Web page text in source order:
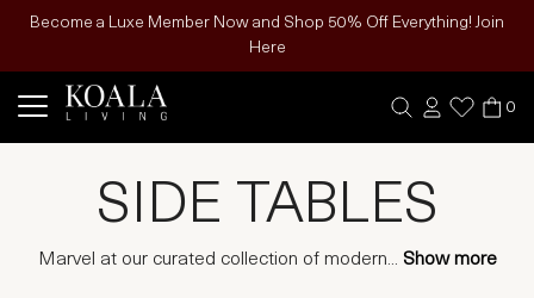
Become a Luxe Member Now and Shop 50% Off Everything! Join
Here
0
SIDE TABLES
Marvel at our curated collection of modern... Show more